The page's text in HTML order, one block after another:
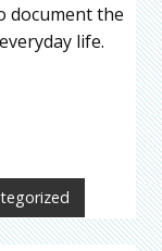
document the
life.